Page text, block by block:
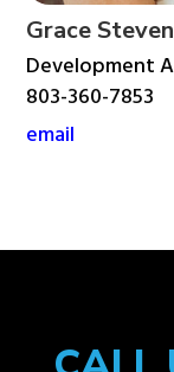
Grace
Development
803-360-7853
email